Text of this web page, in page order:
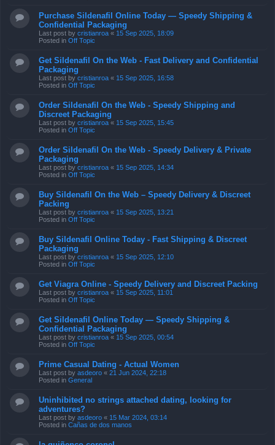
Purchase Sildenafil Online Today — Speedy Shipping &
Confidential Packaging
Last post by cristianroa « 15 Sep 2025, 18:09
Posted in Off Topic
Get Sildenafil On the Web - Fast Delivery and Confidential
Packaging
Last post by cristianroa « 15 Sep 2025, 16:58
Posted in Off Topic
Order Sildenafil On the Web - Speedy Shipping and
Discreet Packaging
Last post by cristianroa « 15 Sep 2025, 15:45
Posted in Off Topic
Order Sildenafil On the Web - Speedy Delivery & Private
Packaging
Last post by cristianroa « 15 Sep 2025, 14:34
Posted in Off Topic
Buy Sildenafil On the Web – Speedy Delivery & Discreet
Packing
Last post by cristianroa « 15 Sep 2025, 13:21
Posted in Off Topic
Buy Sildenafil Online Today - Fast Shipping & Discreet
Packaging
Last post by cristianroa « 15 Sep 2025, 12:10
Posted in Off Topic
Get Viagra Online - Speedy Delivery and Discreet Packing
Last post by cristianroa « 15 Sep 2025, 11:01
Posted in Off Topic
Get Sildenafil Online Today — Speedy Shipping &
Confidential Packaging
Last post by cristianroa « 15 Sep 2025, 00:54
Posted in Off Topic
Prime Сasual Dating - Actual Women
Last post by asdeoro « 21 Jun 2024, 22:18
Posted in General
Uninhibited no strings attached dating, looking for
adventures?
Last post by asdeoro « 15 Mar 2024, 03:14
Posted in Cañas de dos manos